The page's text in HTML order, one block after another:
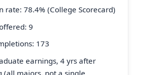
rate: 78.4% (College Scorecard)
9
173
earnings, 4 yrs after
(all majors, not a single